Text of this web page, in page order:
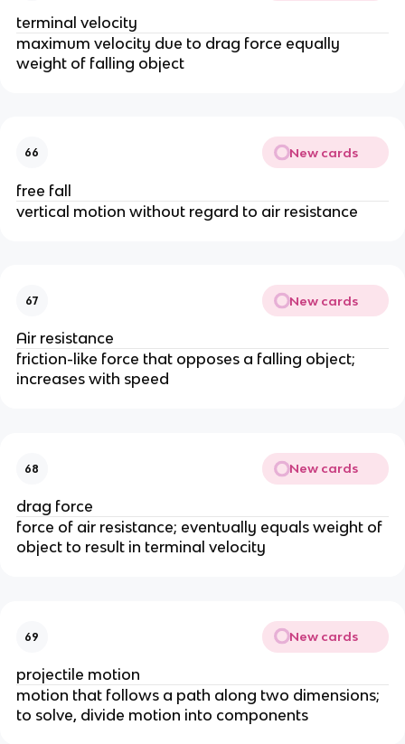
terminal velocity
maximum velocity due to drag force equally
weight of falling object
66 New cards
free fall
vertical motion without regard to air resistance
67 New cards
Air resistance
friction-like force that opposes a falling object;
increases with speed
68 New cards
drag force
force of air resistance; eventually equals weight of
object to result in terminal velocity
69 New cards
projectile motion
motion that follows a path along two dimensions;
to solve, divide motion into components